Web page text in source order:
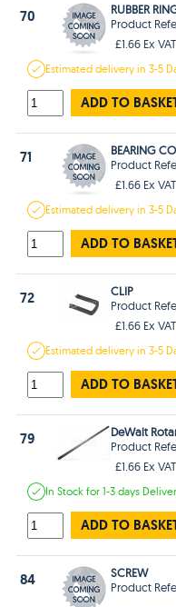
70
RUBBER
Product
£1.66 Ex VAT
Estimateddelivery in3-5
ADD TO
71
BEARING
Product
£1.66 Ex VAT
Estimateddelivery in3-5
ADD TO
72
CLIP
Product
£1.66 Ex VAT
Estimateddelivery in3-5
ADD TO
79
DeWalt
Product
£1.66 Ex VAT
In Stockfor 1-3 days
ADD TO
84
SCREW
Product